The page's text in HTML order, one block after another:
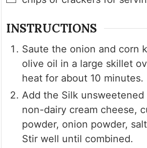
INSTRUCTIONS
Saute the onion and corn
olive oil in a large skillet
heat for about 10 minutes.
Add the Silk
non-dairy cream cheese,
powder, onion powder,
Stir well until combined.